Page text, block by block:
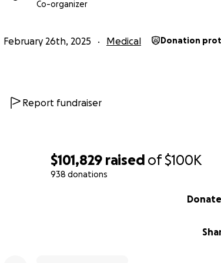
$101,829 raised of$100K
938 donations
With love, gratitude, and on behalf of Kristine
Co-organizer
February 26th, 2025 Medical Donation
Report fundraiser